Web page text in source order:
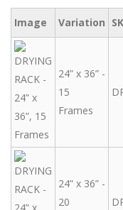
Image Variation
24” x 36” -
15
Frames
24” x 36” -
20